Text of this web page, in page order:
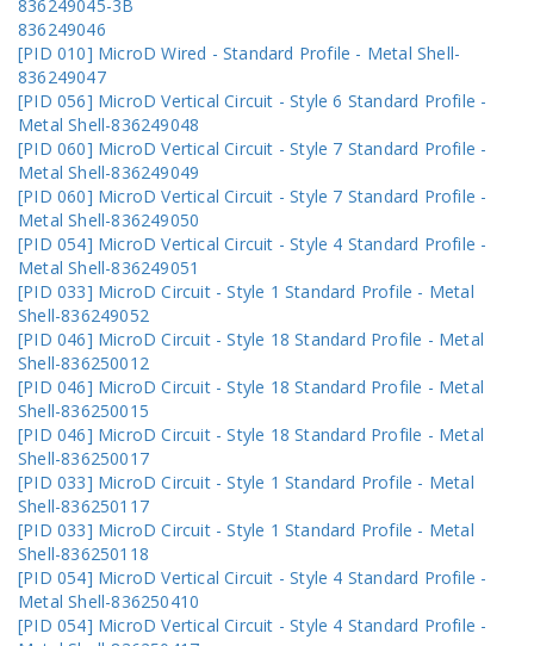
836249045-3B
836249046
[PID 010] MicroD Wired - Standard Profile - Metal Shell-
836249047
[PID 056] MicroD Vertical Circuit - Style 6 Standard Profile -
Metal Shell-836249048
[PID 060] MicroD Vertical Circuit - Style 7 Standard Profile -
Metal Shell-836249049
[PID 060] MicroD Vertical Circuit - Style 7 Standard Profile -
Metal Shell-836249050
[PID 054] MicroD Vertical Circuit - Style 4 Standard Profile -
Metal Shell-836249051
[PID 033] MicroD Circuit - Style 1 Standard Profile - Metal
Shell-836249052
[PID 046] MicroD Circuit - Style 18 Standard Profile - Metal
Shell-836250012
[PID 046] MicroD Circuit - Style 18 Standard Profile - Metal
Shell-836250015
[PID 046] MicroD Circuit - Style 18 Standard Profile - Metal
Shell-836250017
[PID 033] MicroD Circuit - Style 1 Standard Profile - Metal
Shell-836250117
[PID 033] MicroD Circuit - Style 1 Standard Profile - Metal
Shell-836250118
[PID 054] MicroD Vertical Circuit - Style 4 Standard Profile -
Metal Shell-836250410
[PID 054] MicroD Vertical Circuit - Style 4 Standard Profile -